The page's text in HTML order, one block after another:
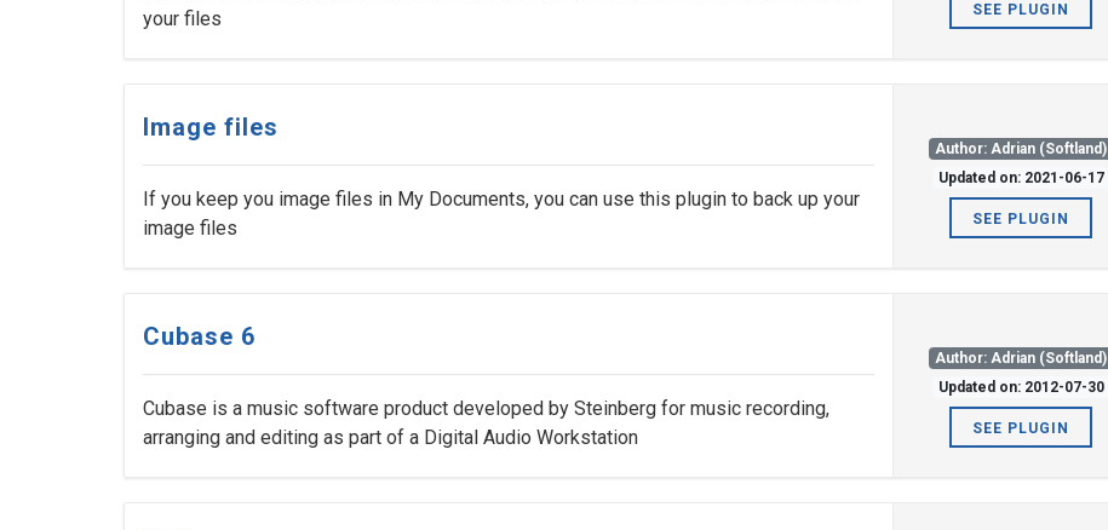
your files
SEE PLUGIN
Image files
If you keep you image files in My Documents, you can use this plugin to back up your
image files
Author: Adrian (Softland)
Updated on: 2021-06-17
SEE PLUGIN
Cubase 6
Cubase is a music software product developed by Steinberg for music recording,
arranging and editing as part of a Digital Audio Workstation
Author: Adrian (Softland)
Updated on: 2012-07-30
SEE PLUGIN